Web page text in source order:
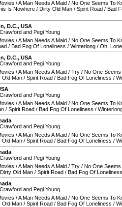
/A Man Needs A Maid / No One Seems To
Is Nowhere / Dirty Old Man / Spirit Road / Bad
D.C., USA
and Pegi Young
/A Man Needs A Maid / No One Seems To
/ Bad Fog Of Loneliness / Winterlong / Oh,
D.C., USA
and Pegi Young
/A Man Needs A Maid / Try / No One Seems
Old Man / Spirit Road / Bad Fog Of Loneliness /
and Pegi Young
/A Man Needs A Maid / No One Seems To
/ Spirit Road / Bad Fog Of Loneliness /
and Pegi Young
/A Man Needs A Maid / No One Seems To
Old Man / Spirit Road / Bad Fog Of Loneliness /
and Pegi Young
/A Man Needs A Maid / Try / No One Seems
Dirty Old Man / Spirit Road / Bad Fog Of Loneliness
and Pegi Young
/A Man Needs A Maid / No One Seems To
Old Man / Spirit Road / Bad Fog Of Loneliness /